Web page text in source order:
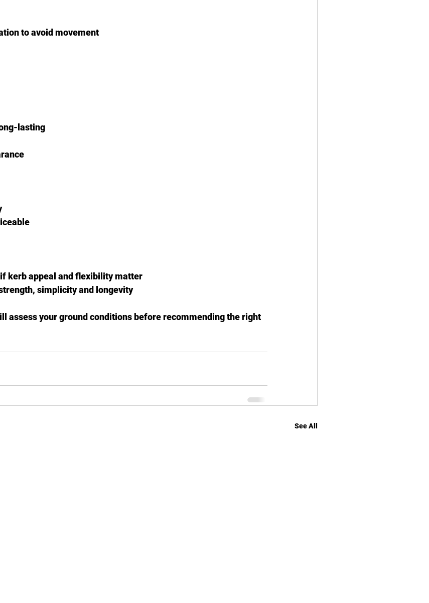
to avoid movement
lasting
kerb appeal and flexibility matter
simplicity and longevity
assess your ground conditions before recommending the right
See All